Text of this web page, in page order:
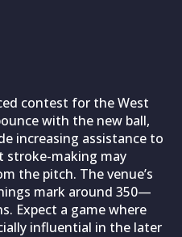
contest for the West
with the new ball,
increasing assistance to
stroke-making may
the pitch. The venue’s
mark around 350—
Expect a game where
influential in the later